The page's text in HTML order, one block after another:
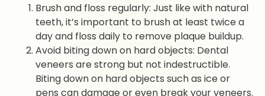
Brush and floss regularly: Just like with natural
teeth, it’s important to brush at least twice a
day and floss daily to remove plaque buildup.
Avoid biting down on hard objects: Dental
veneers are strong but not indestructible.
Biting down on hard objects such as ice or
pens can damage or even break your veneers.